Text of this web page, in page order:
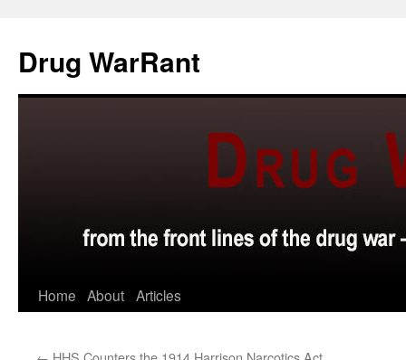
content
Drug WarRant
Home About Articles